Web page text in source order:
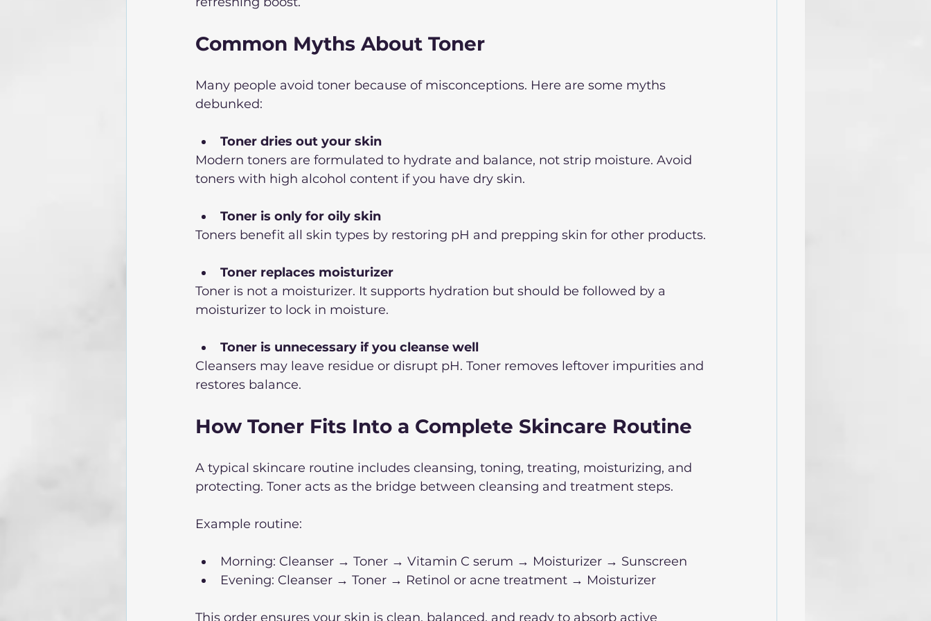
Common Myths About Toner
Many people avoid toner because of misconceptions. Here are some myths
debunked:
Toner dries out your skin
Modern toners are formulated to hydrate and balance, not strip moisture. Avoid
toners with high alcohol content if you have dry skin.
Toner is only for oily skin
Toners benefit all skin types by restoring pH and prepping skin for other products.
Toner replaces moisturizer
Toner is not a moisturizer. It supports hydration but should be followed by a
moisturizer to lock in moisture.
Toner is unnecessary if you cleanse well
Cleansers may leave residue or disrupt pH. Toner removes leftover impurities and
restores balance.
How Toner Fits Into a Complete Skincare Routine
A typical skincare routine includes cleansing, toning, treating, moisturizing, and
protecting. Toner acts as the bridge between cleansing and treatment steps.
Example routine:
Morning: Cleanser → Toner → Vitamin C serum → Moisturizer → Sunscreen
Evening: Cleanser → Toner → Retinol or acne treatment → Moisturizer
This order ensures your skin is clean, balanced, and ready to absorb active